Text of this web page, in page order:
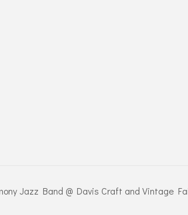
Jazz Band @ Davis Craft and Vintage